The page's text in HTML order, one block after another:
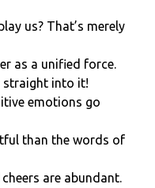
us? That’s merely
as a unified force.
straight into it!
emotions go
than the words of
are abundant.